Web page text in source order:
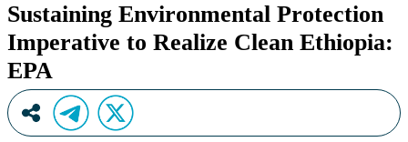
Sustaining Environmental Protection
Imperative to Realize Clean Ethiopia:
EPA